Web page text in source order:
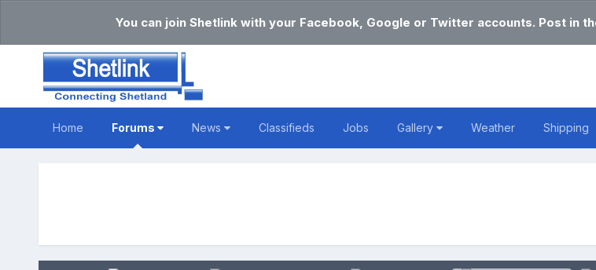
You can join Shetlink with your Facebook, Google or Twitter accounts. Post in
Home Forums News Classifieds Jobs Gallery Weather Shipping